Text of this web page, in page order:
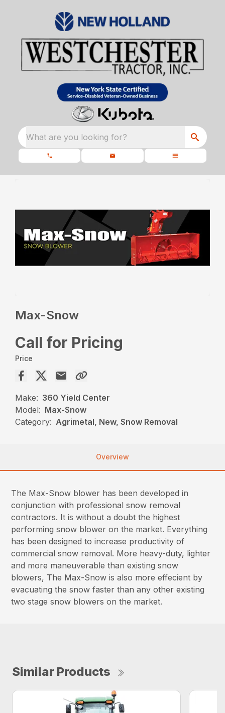
What are you looking for?
Max-Snow
Call for Pricing
Price
Make: 360 Yield Center
Model: Max-Snow
Category: Agrimetal, New, Snow Removal
Overview
The Max-Snow blower has been developed in
conjunction with professional snow removal
contractors. It is without a doubt the highest
performing snow blower on the market. Everything
has been designed to increase productivity of
commercial snow removal. More heavy-duty, lighter
and more maneuverable than existing snow
blowers, The Max-Snow is also more effecient by
evacuating the snow faster than any other existing
two stage snow blowers on the market.
Similar Products